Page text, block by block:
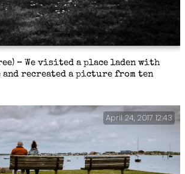
– We visited a place laden with
and recreated a picture from ten
April 24, 2017 12:43